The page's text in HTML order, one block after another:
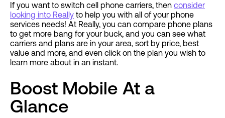
If you want to switch cell phone carriers, then consider
looking into Really to help you with all of your phone
services needs! At Really, you can compare phone plans
to get more bang for your buck, and you can see what
carriers and plans are in your area, sort by price, best
value and more, and even click on the plan you wish to
learn more about in an instant.
Boost Mobile At a
Glance